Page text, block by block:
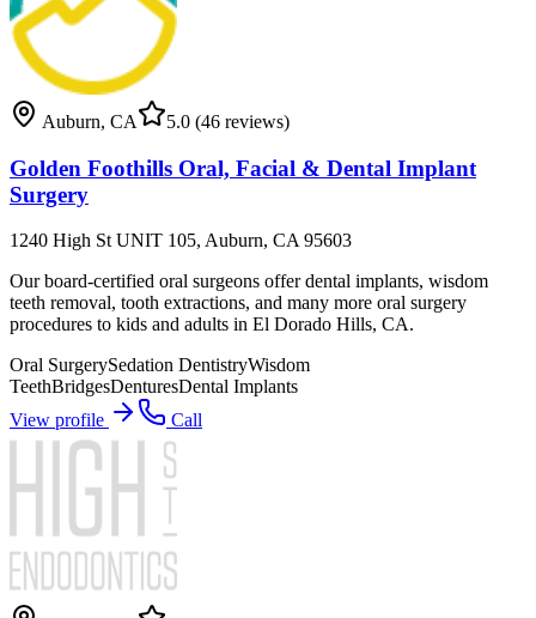
Auburn, CA 5.0 (46 reviews)
Golden Foothills Oral, Facial & Dental Implant
Surgery
1240 High St UNIT 105, Auburn, CA 95603
Our board-certified oral surgeons offer dental implants, wisdom
teeth removal, tooth extractions, and many more oral surgery
procedures to kids and adults in El Dorado Hills, CA.
Oral SurgerySedation DentistryWisdom
TeethBridgesDenturesDental Implants
View profile
Call